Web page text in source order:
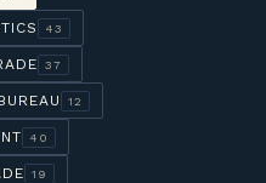
43
37
12
40
19